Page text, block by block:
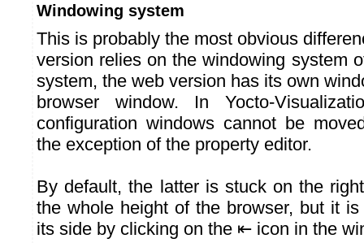
Windowing system
This is probably the most obvious
version relies on the windowing system
system, the web version has its own
browser window. In Yocto-
configuration windows cannot be
the exception of the property editor.
By default, the latter is stuck on the
the whole height of the browser, but it
its side by clicking on the ⇤ icon in the